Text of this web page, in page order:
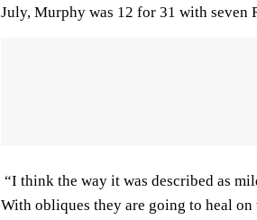
July, Murphy was 12 for 31 with seven
“I think the way it was described as
With obliques they are going to heal